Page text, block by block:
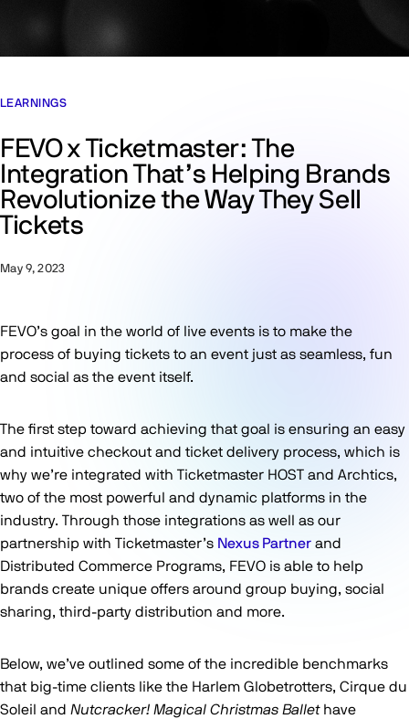
LEARNINGS
FEVO x Ticketmaster: The
Integration That’s Helping Brands
Revolutionize the Way They Sell
Tickets
May 9, 2023
FEVO’s goal in the world of live events is to make the
process of buying tickets to an event just as seamless, fun
and social as the event itself.
The first step toward achieving that goal is ensuring an easy
and intuitive checkout and ticket delivery process, which is
why we’re integrated with Ticketmaster HOST and Archtics,
two of the most powerful and dynamic platforms in the
industry. Through those integrations as well as our
partnership with Ticketmaster’s Nexus Partner and
Distributed Commerce Programs, FEVO is able to help
brands create unique offers around group buying, social
sharing, third-party distribution and more.
Below, we’ve outlined some of the incredible benchmarks
that big-time clients like the Harlem Globetrotters, Cirque du
Soleil and Nutcracker! Magical Christmas Ballethave